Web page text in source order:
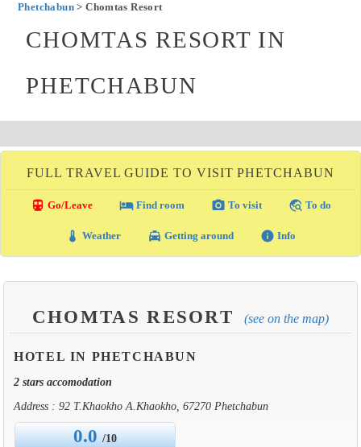
Phetchabun> Chomtas Resort
CHOMTAS RESORT IN
PHETCHABUN
FULL TRAVEL GUIDE TO VISIT PHETCHABUN
directions_transit Go/Leave local_hotelFind room photo_camera To visit travel_explore To do
thermostat Weather local_taxi Getting around info Info
CHOMTAS RESORT (see on the map)
HOTEL IN PHETCHABUN
2 stars accomodation
Address : 92 T.Khaokho A.Khaokho, 67270 Phetchabun
0.0/10